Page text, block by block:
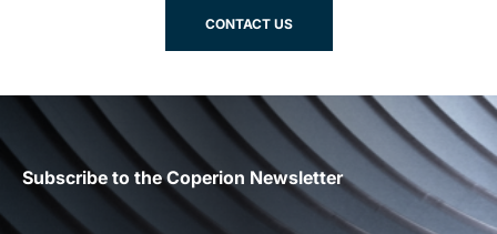
CONTACT US
Subscribe to the Coperion Newsletter